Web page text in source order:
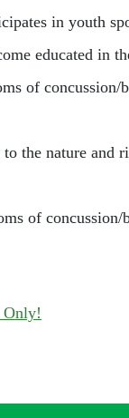
in youth
educated in
of concussion/
the nature and
of
Only!